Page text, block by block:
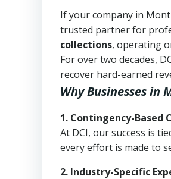
If your company in
trusted partner for
collections, operating
For over two decades,
recover hard-earned
Why Businesses in
1. Contingency-Based
At DCI, our success is
every effort is made to
2. Industry-Specific